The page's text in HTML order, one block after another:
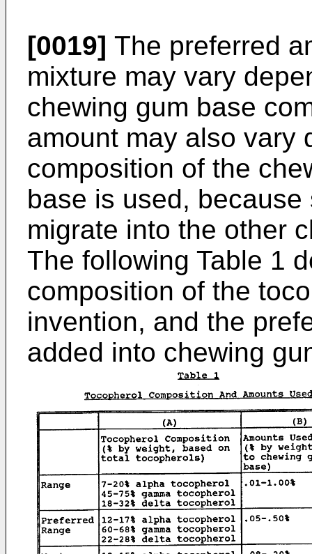
[0019] The preferred
mixture may vary
chewing gum base
amount may also vary
composition of the
base is used,
migrate into the other
The following Table 1
composition of the
invention, and the
added into chewing